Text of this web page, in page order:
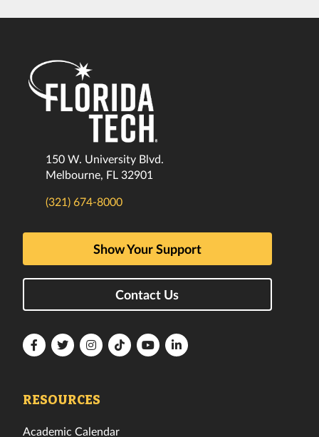
150 W. University Blvd.
Melbourne, FL 32901
(321) 674-8000
Show Your Support
Contact Us
FloridaFloridaFloridaFloridaFloridaFlorida
RESOURCES
Academic Calendar